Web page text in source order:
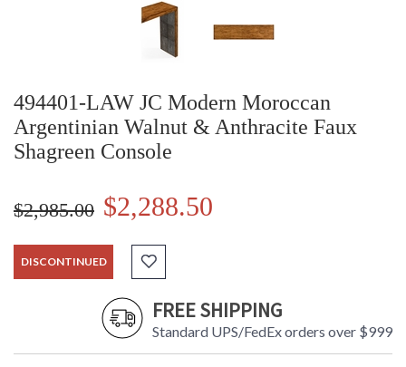
494401-LAW JC Modern Moroccan
Argentinian Walnut & Anthracite Faux
Shagreen Console
$2,985.00 $2,288.50
DISCONTINUED
FREE SHIPPING
Standard UPS/FedEx orders over $999